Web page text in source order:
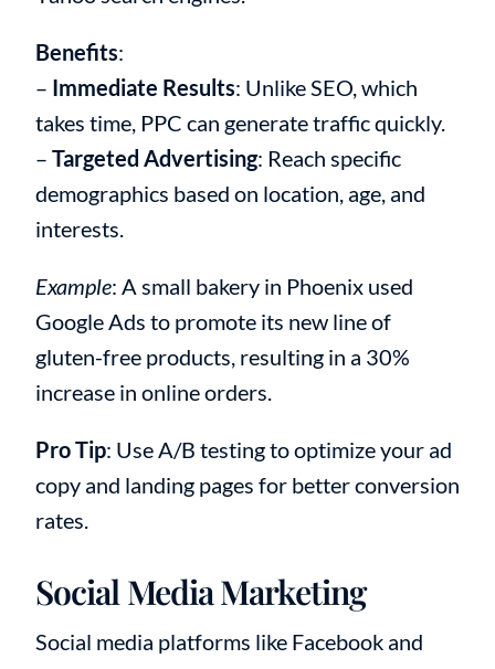
Benefits:
– Immediate Results: Unlike SEO, which
takes time, PPC can generate traffic quickly.
– Targeted Advertising: Reach specific
demographics based on location, age, and
interests.
Example: A small bakery in Phoenix used
Google Ads to promote its new line of
gluten-free products, resulting in a 30%
increase in online orders.
Pro Tip: Use A/B testing to optimize your ad
copy and landing pages for better conversion
rates.
Social Media Marketing
Social media platforms like Facebook and